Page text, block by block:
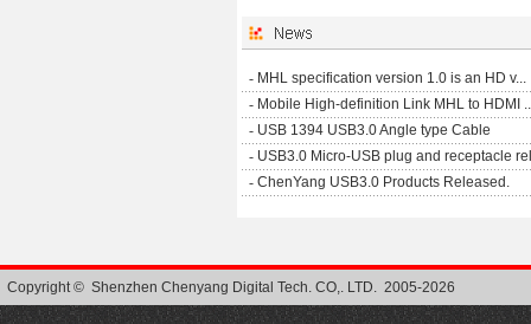
- MHL specification version 1.0 is an HD v...
- Mobile High-definition Link MHL to HDMI
- USB 1394 USB3.0 Angle type Cable
- USB3.0 Micro-USB plug and receptacle
- ChenYang USB3.0 Products Released.
Copyright © Shenzhen Chenyang Digital Tech. CO,. LTD. 2005-2026